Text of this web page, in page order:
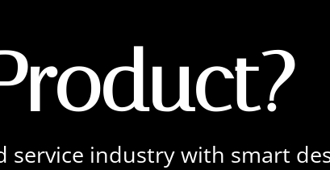
service industry with smart